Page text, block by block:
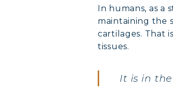
In humans, as a
maintaining the
cartilages. That
tissues.
It is in the